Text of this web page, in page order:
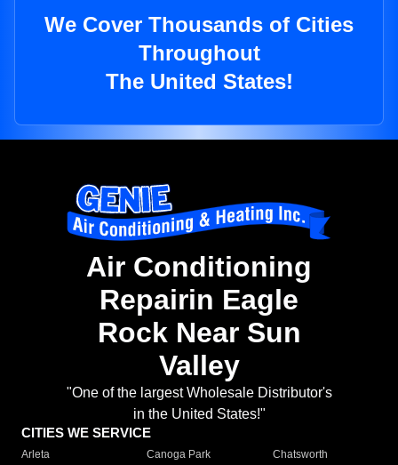
We Cover Thousands of Cities
Throughout
The United States!
Air Conditioning
Repairin Eagle
Rock Near Sun
Valley
"One of the largest Wholesale Distributor's
in the United States!"
CITIES WE SERVICE
Arleta Canoga Park
Chatsworth